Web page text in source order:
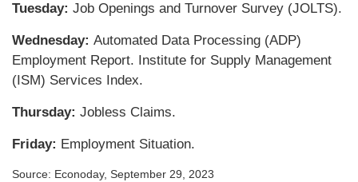
Tuesday: Job Openings and Turnover Survey (JOLTS).
Wednesday: Automated Data Processing (ADP)
Employment Report. Institute for Supply Management
(ISM) Services Index.
Thursday: Jobless Claims.
Friday: Employment Situation.
Source: Econoday, September 29, 2023